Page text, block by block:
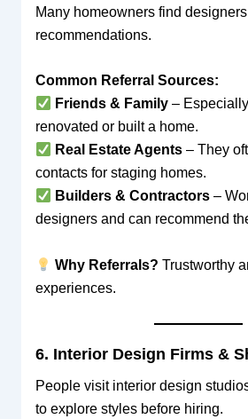
Many homeowners find
recommendations.
Common Referral Sources:
Friends & Family–
renovated or built a home.
Real Estate Agents– They
contacts for staging homes.
Builders & Contractors–
designers and can recommend
Why Referrals? Trustworthy
experiences.
6. Interior Design Firms &
People visit interior design
to explore styles before hiring.